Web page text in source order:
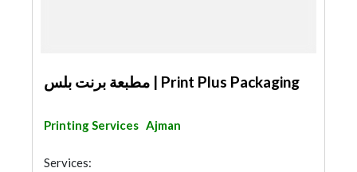
مطبعة برنت بلس | Print Plus Packaging
Printing Services Ajman
Services: